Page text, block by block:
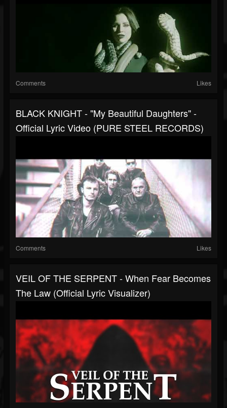
Comments Likes
BLACK KNIGHT - "My Beautiful Daughters" -
Official Lyric Video (PURE STEEL RECORDS)
Comments Likes
VEIL OF THE SERPENT - When Fear Becomes
The Law (Official Lyric Visualizer)